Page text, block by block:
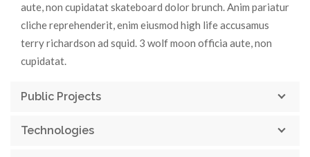
aute, non cupidatat skateboard dolor brunch. Anim pariatur
cliche reprehenderit, enim eiusmod high life accusamus
terry richardson ad squid. 3 wolf moon officia aute, non
cupidatat.
Public Projects
Technologies